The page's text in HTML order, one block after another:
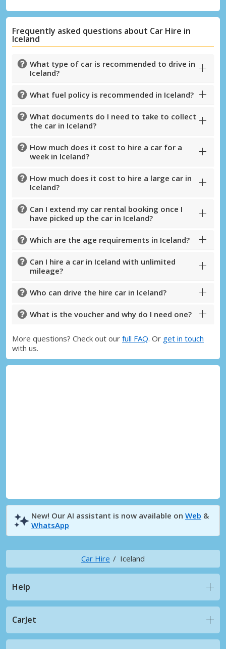
Get access to exclusive partner deals
Frequently asked questions about Car Hire in
Iceland
What type of car is recommended to drive in
Iceland?
What fuel policy is recommended in Iceland?
What documents do I need to take to collect
the car in Iceland?
How much does it cost to hire a car for a
week in Iceland?
How much does it cost to hire a large car in
Iceland?
Can I extend my car rental booking once I
have picked up the car in Iceland?
Which are the age requirements in Iceland?
Can I hire a car in Iceland with unlimited
mileage?
Who can drive the hire car in Iceland?
What is the voucher and why do I need one?
More questions? Check out our full FAQ. Or get in touch
with us.
New! Our AI assistant is now available on Web &
WhatsApp
Car Hire Iceland
Help
CarJet